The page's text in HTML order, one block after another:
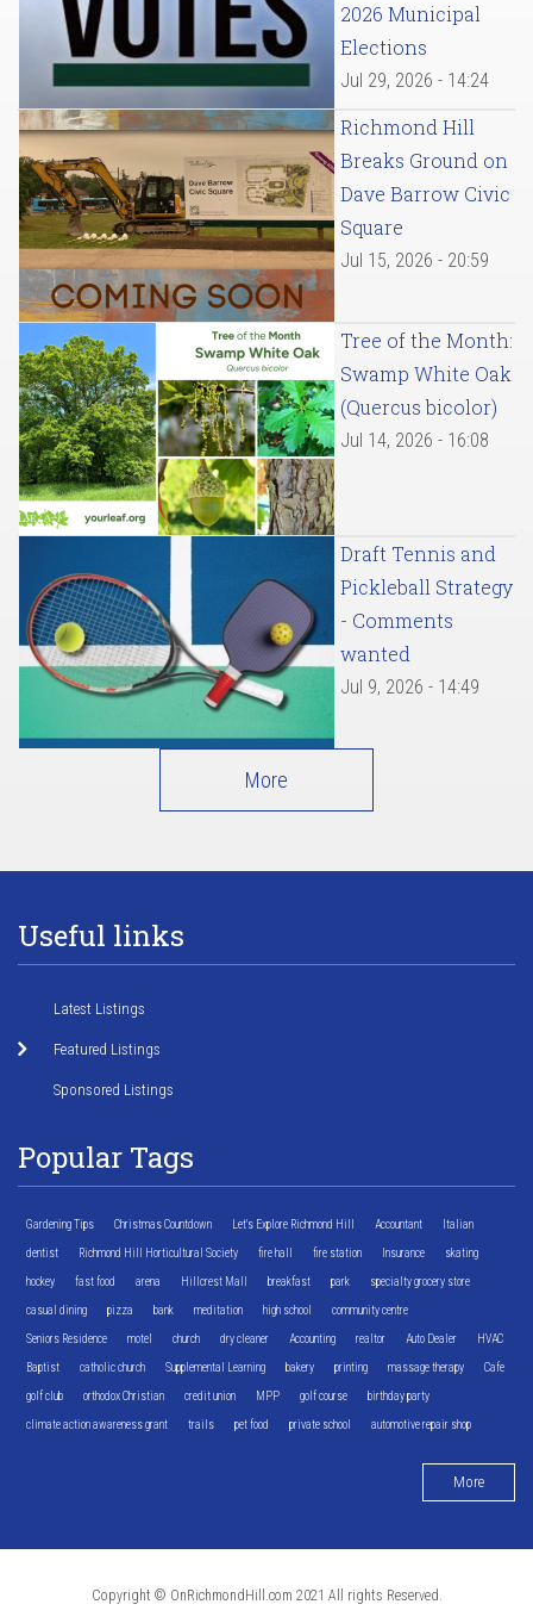
2026 Municipal
Elections
Jul 29, 2026 - 14:24
Richmond Hill
Breaks Ground on
Dave Barrow Civic
Square
Jul 15, 2026 - 20:59
Tree of the Month:
Swamp White Oak
(Quercus bicolor)
Jul 14, 2026 - 16:08
Draft Tennis and
Pickleball Strategy
- Comments
wanted
Jul 9, 2026 - 14:49
More
Useful links
Latest Listings
Featured Listings
Sponsored Listings
Popular Tags
Gardening Tips Christmas Countdown Let's Explore Richmond Hill Accountant Italian
dentist Richmond Hill Horticultural Society fire hall fire station Insurance skating
hockey fast food arena Hillcrest Mall breakfast park specialty grocery store
casual dining pizza bank meditation high school community centre
Seniors Residence motel church dry cleaner Accounting realtor Auto Dealer HVAC
Baptist catholic church Supplemental Learning bakery printing massage therapy Cafe
golf club orthodox Christian credit union MPP golf course birthday party
climate action awareness grant trails pet food private school automotive repair shop
More
Copyright © OnRichmondHill.com 2021 All rights Reserved.